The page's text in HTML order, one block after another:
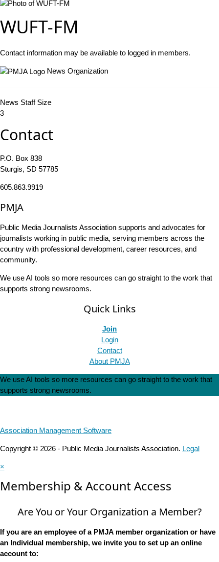
WUFT-FM
Contact information may be available to logged in members.
News Organization
News Staff Size
3
Contact
P.O. Box 838
Sturgis, SD 57785
605.863.9919
PMJA
Public Media Journalists Association supports and advocates for
journalists working in public media, serving members across the
country with professional development, career resources, and
community.
We use AI tools so more resources can go straight to the work that
supports strong newsrooms.
Quick Links
Join
Login
Contact
About PMJA
We use AI tools so more resources can go straight to the work that
supports strong newsrooms.
Association Management Software
Copyright © 2026 - Public Media Journalists Association. Legal
×
Membership & Account Access
Are You or Your Organization a Member?
If you are an employee of a PMJA member organization or have
an Individual membership, we invite you to set up an online
account to: